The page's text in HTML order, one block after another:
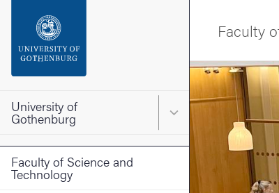
Footer
University of
Gothenburg Main menu for
Faculty of Science and
Technology
Faculty
Image